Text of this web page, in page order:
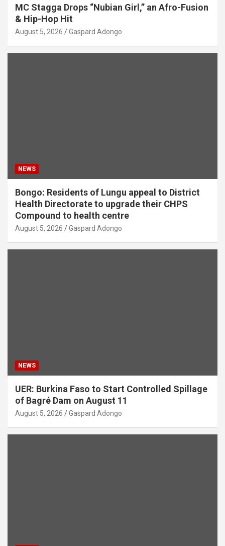
MC Stagga Drops “Nubian Girl,” an Afro-Fusion
& Hip-Hop Hit
August 5, 2026 Gaspard Adongo
NEWS
Bongo: Residents of Lungu appeal to District
Health Directorate to upgrade their CHPS
Compound to health centre
August 5, 2026 Gaspard Adongo
NEWS
UER: Burkina Faso to Start Controlled Spillage
of Bagré Dam on August 11
August 5, 2026 Gaspard Adongo